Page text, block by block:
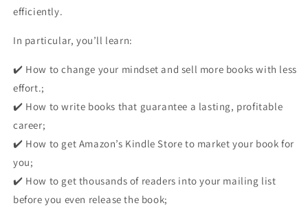
efficiently.
In particular, you’ll learn:
✔️ How to change your mindset and sell more books with less
effort.;
✔️ How to write books that guarantee a lasting, profitable
career;
✔️ How to get Amazon’s Kindle Store to market your book for
you;
✔️ How to get thousands of readers into your mailing list
before you even release the book;